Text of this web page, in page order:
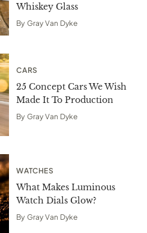
Whiskey Glass
By Gray Van Dyke
CARS
25 Concept Cars We Wish
Made It To Production
By Gray Van Dyke
WATCHES
What Makes Luminous
Watch Dials Glow?
By Gray Van Dyke